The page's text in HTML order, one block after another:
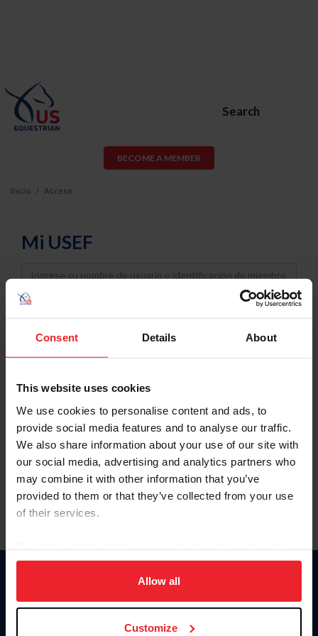
Consent Details About
This website uses cookies
We use cookies to personalise content and ads, to
provide social media features and to analyse our traffic.
We also share information about your use of our site with
our social media, advertising and analytics partners who
may combine it with other information that you’ve
provided to them or that they’ve collected from your use
of their services.
on your device to enhance site navigation, to analyze site
usage, and improve member experience. Click
more information.
Allow all
Customize
Search
BECOME A MEMBER
Inicio Acceso
Mi USEF
Username
Password
Keep me logged in
Olvidé el nombre de usuario o la identificación de membresía
Olvidé/Cambiar contraseña
To read this page in English, click here.
Donate
USET